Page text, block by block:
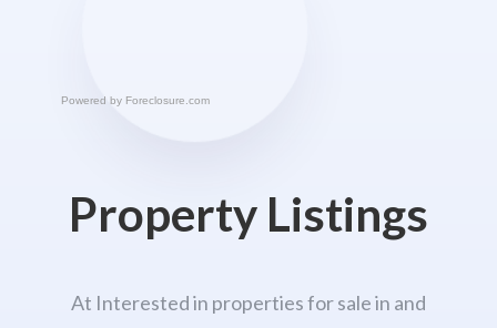
Powered by Foreclosure.com
Property Listings
At Interested in properties for sale in and